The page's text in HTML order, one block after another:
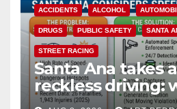
ACCIDENTS ALCOHOL
DRUGS PUBLIC SAFETY SANTA
STREET RACING
Santa Ana takes
reckless driving:
cameras are a